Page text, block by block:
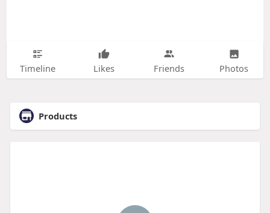
Timeline Likes Friends Photos
Products